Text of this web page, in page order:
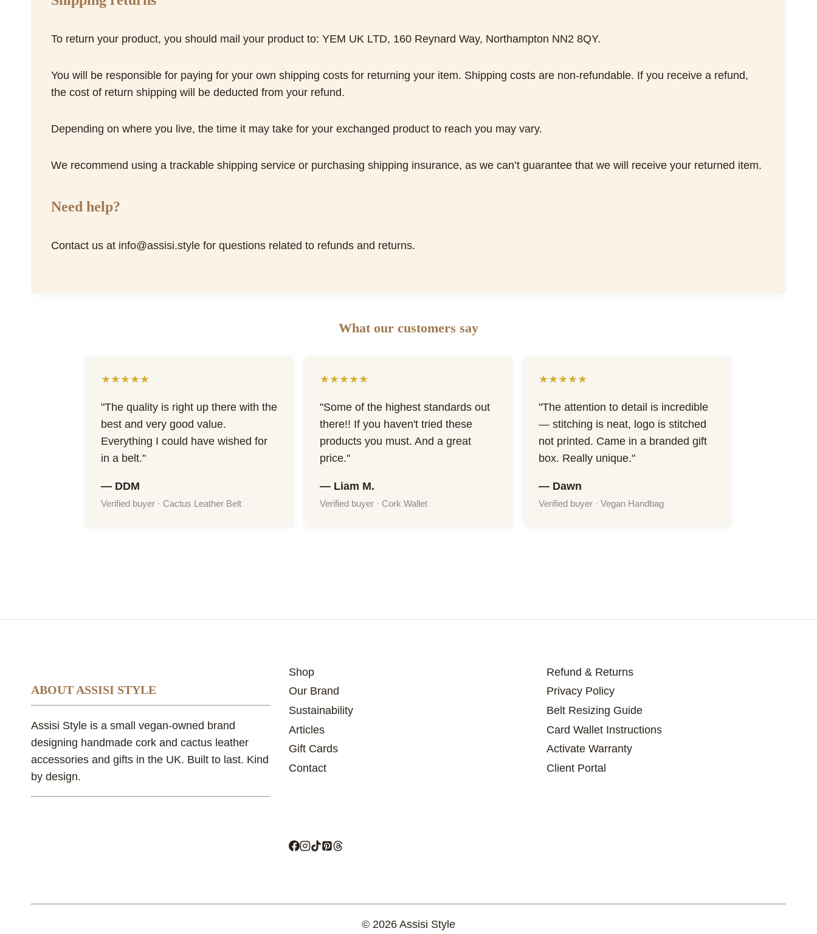
To return your product, you should mail your product to: YEM UK LTD, 160 Reynard Way, Northampton NN2 8QY.
You will be responsible for paying for your own shipping costs for returning your item. Shipping costs are non-refundable. If you receive a refund,
the cost of return shipping will be deducted from your refund.
Depending on where you live, the time it may take for your exchanged product to reach you may vary.
We recommend using a trackable shipping service or purchasing shipping insurance, as we can’t guarantee that we will receive your returned item.
Need help?
Contact us at info@assisi.style for questions related to refunds and returns.
What our customers say
★★★★★
"The quality is right up there with the
best and very good value.
Everything I could have wished for
in a belt."
— DDM
Verified buyer · Cactus Leather Belt
★★★★★
"Some of the highest standards out
there!! If you haven't tried these
products you must. And a great
price."
— Liam M.
Verified buyer · Cork Wallet
★★★★★
"The attention to detail is incredible
— stitching is neat, logo is stitched
not printed. Came in a branded gift
box. Really unique."
— Dawn
Verified buyer · Vegan Handbag
ABOUT ASSISI STYLE
Assisi Style is a small vegan-owned brand
designing handmade cork and cactus leather
accessories and gifts in the UK. Built to last. Kind
by design.
Shop
Our Brand
Sustainability
Articles
Gift Cards
Contact
Refund & Returns
Privacy Policy
Belt Resizing Guide
Card Wallet Instructions
Activate Warranty
Client Portal
© 2026 Assisi Style